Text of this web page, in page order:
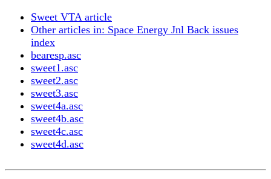
Sweet VTA article
Other articles in: Space Energy Jnl Back issues
index
bearesp.asc
sweet1.asc
sweet2.asc
sweet3.asc
sweet4a.asc
sweet4b.asc
sweet4c.asc
sweet4d.asc